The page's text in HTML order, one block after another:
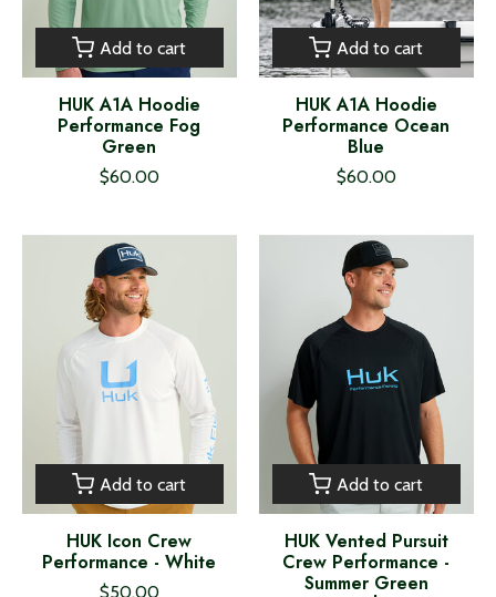
Add to cart
HUK A1A Hoodie
Performance Fog
Green
$60.00
Add to cart
HUK A1A Hoodie
Performance Ocean
Blue
$60.00
Add to cart
HUK Icon Crew
Performance - White
$50.00
Add to cart
HUK Vented Pursuit
Crew Performance -
Summer Green